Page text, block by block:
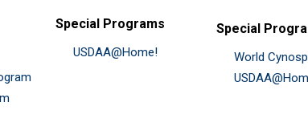
Special Programs
USDAA@Home!
Special
World